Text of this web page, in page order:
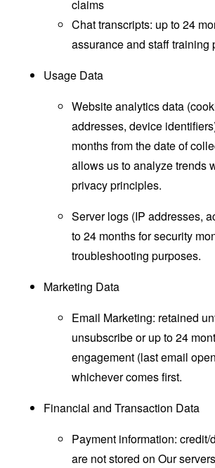
claims
Chat transcripts: up to 24
assurance and staff training
Usage Data
Website analytics data
addresses, device
months from the date of
allows us to analyze trends
privacy principles.
Server logs (IP addresses,
to 24 months for security
troubleshooting purposes.
Marketing Data
Email Marketing: retained
unsubscribe or up to 24
engagement (last email
whichever comes first.
Financial and Transaction Data
Payment information:
are not stored on Our